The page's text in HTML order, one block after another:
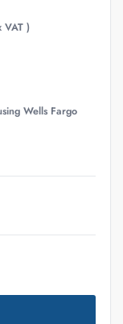
VAT )
Wells Fargo